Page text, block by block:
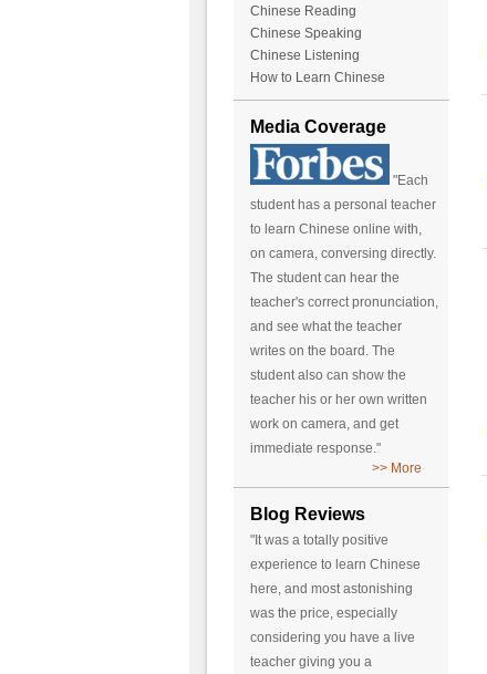
Chinese Reading
Chinese Speaking
Chinese Listening
How to Learn Chinese
Media Coverage
"Each
student has a personal teacher
to learn Chinese online with,
on camera, conversing directly.
The student can hear the
teacher's correct pronunciation,
and see what the teacher
writes on the board. The
student also can show the
teacher his or her own written
work on camera, and get
immediate response."
>> More
Blog Reviews
"It was a totally positive
experience to learn Chinese
here, and most astonishing
was the price, especially
considering you have a live
teacher giving you a